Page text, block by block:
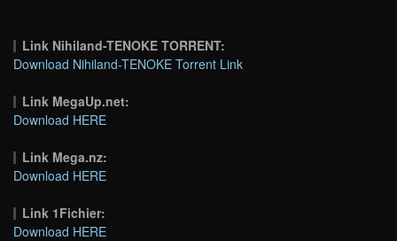
Link Nihiland-TENOKE TORRENT:
Download Nihiland-TENOKE Torrent Link
Link MegaUp.net:
Download HERE
Link Mega.nz:
Download HERE
Link 1Fichier:
Download HERE